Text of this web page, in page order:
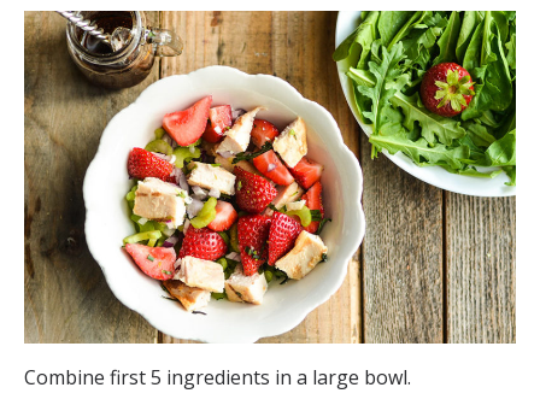
Combine first 5 ingredients in a large bowl.